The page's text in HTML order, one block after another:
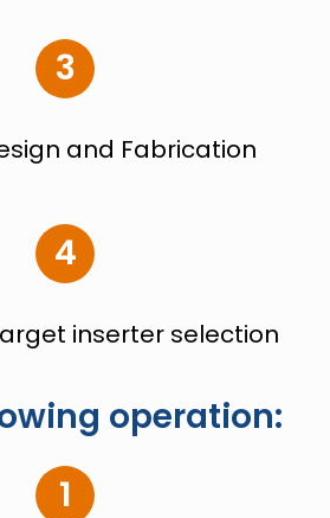
3
and Fabrication
4
inserter selection
operation:
1